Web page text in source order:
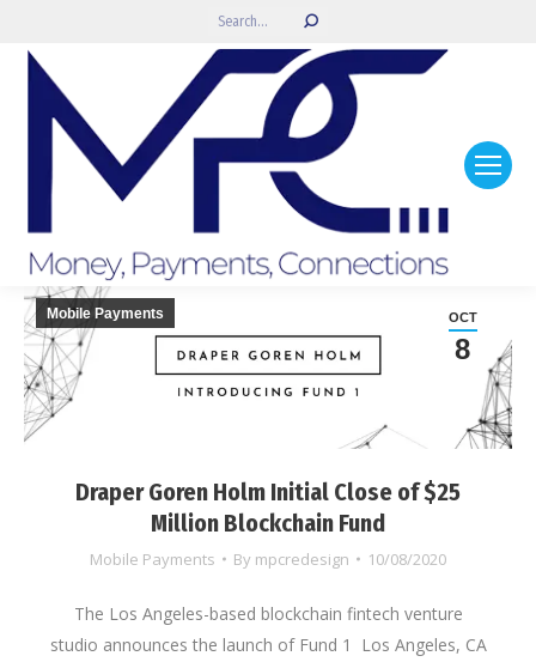
Search:
Draper Goren Holm Initial Close of $25
Million Blockchain Fund
Mobile Payments By mpcredesign 10/08/2020
OCT
8
Mobile Payments
The Los Angeles-based blockchain fintech venture
studio announces the launch of Fund 1 Los Angeles, CA